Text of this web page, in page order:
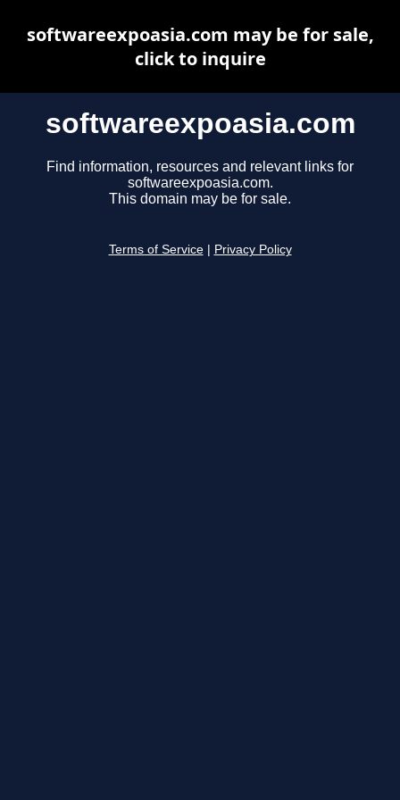
softwareexpoasia.com
Find information, resources and relevant links for
softwareexpoasia.com.
This domain may be for sale.
Terms of Service Privacy Policy
softwareexpoasia.com may be for sale,
click to inquire